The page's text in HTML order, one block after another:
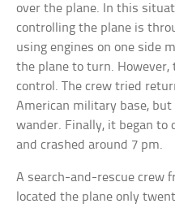
over the plane. In this
controlling the plane is
using engines on one side
the plane to turn.
control. The crew tried
American military base,
wander. Finally, it began to
and crashed around 7 pm.
A search-and-rescue crew
located the plane only